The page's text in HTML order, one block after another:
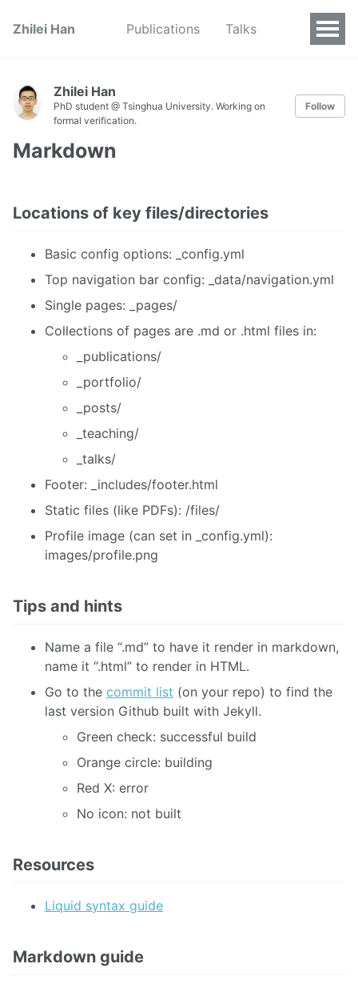
Zhilei Han Publications Talks
Zhilei Han
PhD student @ Tsinghua University. Working on
formal verification.
Follow
Markdown
Locations of key files/directories
Basic config options: _config.yml
Top navigation bar config: _data/navigation.yml
Single pages: _pages/
Collections of pages are .md or .html files in:
_publications/
_portfolio/
_posts/
_teaching/
_talks/
Footer: _includes/footer.html
Static files (like PDFs): /files/
Profile image (can set in _config.yml):
images/profile.png
Tips and hints
Name a file “.md” to have it render in markdown,
name it “.html” to render in HTML.
Go to the commit list (on your repo) to find the
last version Github built with Jekyll.
Green check: successful build
Orange circle: building
Red X: error
No icon: not built
Resources
Liquid syntax guide
Markdown guide